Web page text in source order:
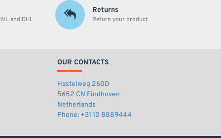
and DHL
Returns
Return your product
OUR CONTACTS
Hastelweg 260D
5652 CN Eindhoven
Netherlands
Phone: +31 10 8889444